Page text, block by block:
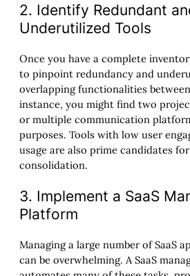
2. Identify Redundant
Underutilized Tools
Once you have a complete
to pinpoint redundancy and
overlapping functionalities
instance, you might find two
or multiple communication
purposes. Tools with low user
usage are also prime candidates
consolidation.
3. Implement a SaaS
Platform
Managing a large number of SaaS
can be overwhelming. A SaaS